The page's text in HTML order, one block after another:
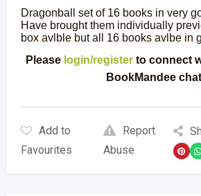
Dragonball set of 16 books in very
Have brought them individually
box avlble but all 16 books avlbe in
Please login/register to connect
BookMandee
Add to
Favourites
Report
Abuse